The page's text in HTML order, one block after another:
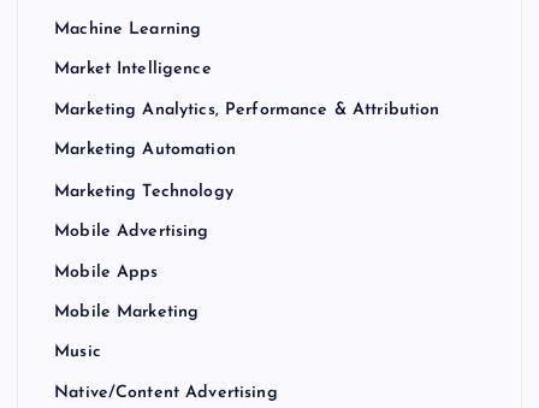
Machine Learning
Market Intelligence
Marketing Analytics, Performance & Attribution
Marketing Automation
Marketing Technology
Mobile Advertising
Mobile Apps
Mobile Marketing
Music
Native/Content Advertising